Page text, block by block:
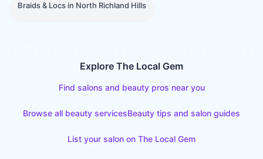
Braids & Locs in North Richland Hills
Explore The Local Gem
Find salons and beauty pros near you
Browse all beauty servicesBeauty tips and salon guides
List your salon on The Local Gem